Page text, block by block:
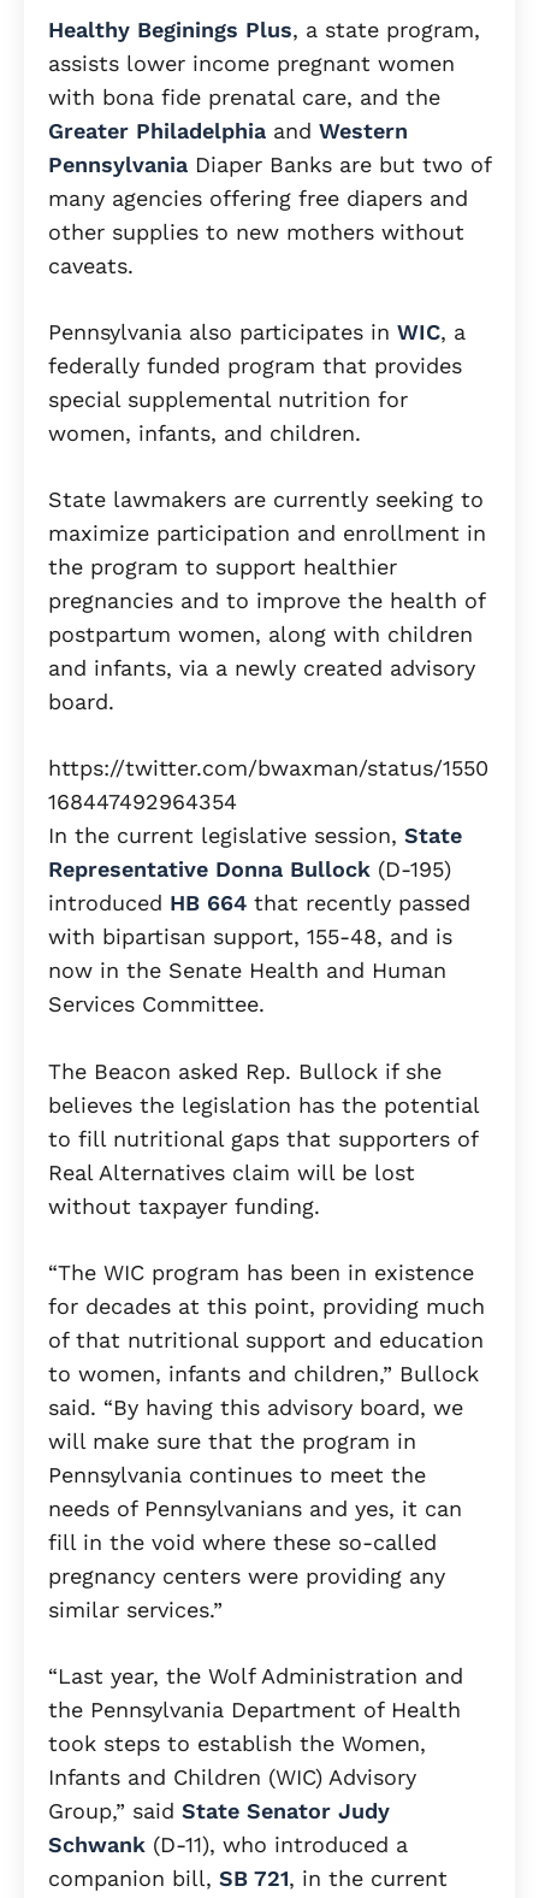
Healthy Beginings Plus, a state program,
assists lower income pregnant women
with bona fide prenatal care, and the
Greater Philadelphia and Western
Pennsylvania Diaper Banks are but two of
many agencies offering free diapers and
other supplies to new mothers without
caveats.
Pennsylvania also participates in WIC, a
federally funded program that provides
special supplemental nutrition for
women, infants, and children.
State lawmakers are currently seeking to
maximize participation and enrollment in
the program to support healthier
pregnancies and to improve the health of
postpartum women, along with children
and infants, via a newly created advisory
board.
https://twitter.com/bwaxman/status/1550
168447492964354
In the current legislative session, State
Representative Donna Bullock (D-195)
introduced HB 664 that recently passed
with bipartisan support, 155-48, and is
now in the Senate Health and Human
Services Committee.
The Beacon asked Rep. Bullock if she
believes the legislation has the potential
to fill nutritional gaps that supporters of
Real Alternatives claim will be lost
without taxpayer funding.
“The WIC program has been in existence
for decades at this point, providing much
of that nutritional support and education
to women, infants and children,” Bullock
said. “By having this advisory board, we
will make sure that the program in
Pennsylvania continues to meet the
needs of Pennsylvanians and yes, it can
fill in the void where these so-called
pregnancy centers were providing any
similar services.”
“Last year, the Wolf Administration and
the Pennsylvania Department of Health
took steps to establish the Women,
Infants and Children (WIC) Advisory
Group,” said State Senator Judy
Schwank (D-11), who introduced a
companion bill, SB 721, in the current